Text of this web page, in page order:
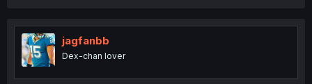
t
i
o
n
jagfanbb
Dex-chan lover